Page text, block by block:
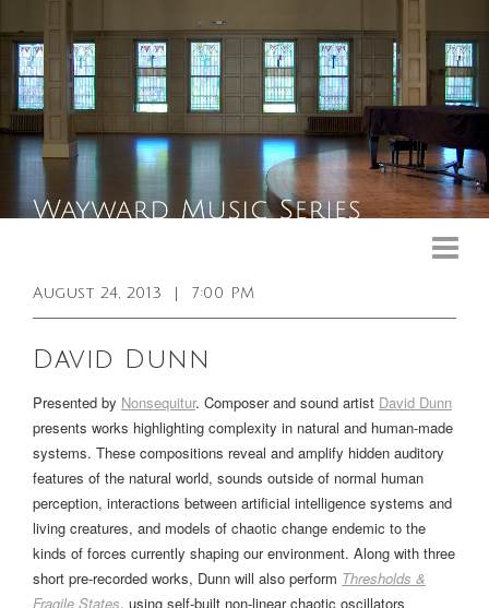
Booking Info
Venue
Sound & Light Equipment
August 24, 2013 7:00 PM
David Dunn
Presented by Nonsequitur. Composer and sound artist David Dunn
presents works highlighting complexity in natural and human-made
systems. These compositions reveal and amplify hidden auditory
features of the natural world, sounds outside of normal human
perception, interactions between artificial intelligence systems and
living creatures, and models of chaotic change endemic to the
kinds of forces currently shaping our environment. Along with three
short pre-recorded works, Dunn will also perform Thresholds &
Fragile States, using self-built non-linear chaotic oscillators